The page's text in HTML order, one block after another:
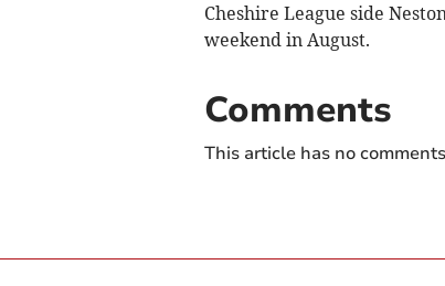
Cheshire League side
weekend in August.
Comments
This article has no